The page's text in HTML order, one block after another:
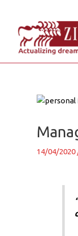
content
14/04/2020
Post